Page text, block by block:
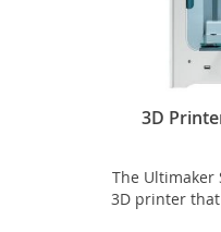
3D
The Ultimaker
3D printer